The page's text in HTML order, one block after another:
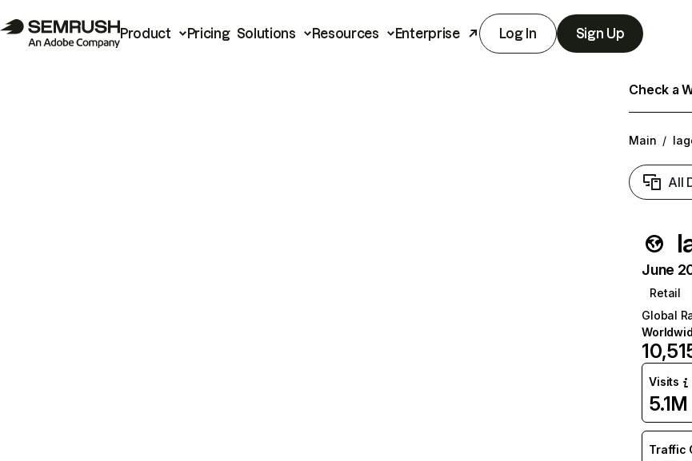
Product Pricing Solutions Resources Enterprise Log In Sign Up
Check a
Main /
All
June
Retail
Global
Visits
5.1M
Traffic